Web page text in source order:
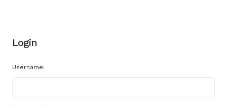
Login
Username: